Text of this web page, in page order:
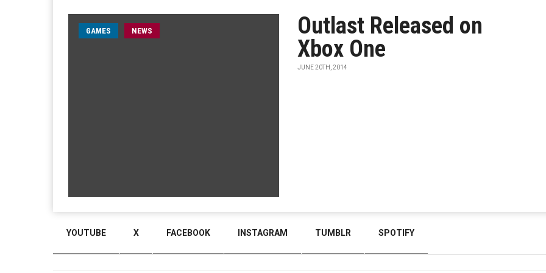
GAMES NEWS
Outlast Released on
Xbox One
JUNE 20TH, 2014
YOUTUBE X FACEBOOK INSTAGRAM TUMBLR SPOTIFY